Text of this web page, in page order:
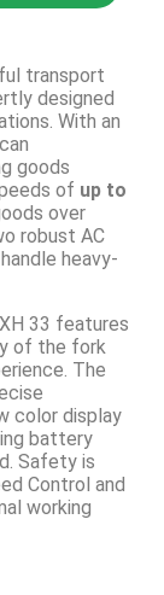
transport
designed
With an
goods
of up to
over
robust AC
heavy-
33 features
of the fork
The
color display
battery
Safety is
Control and
working